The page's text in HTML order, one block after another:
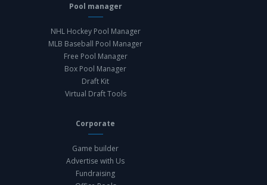
Pool manager
NHL Hockey Pool Manager
MLB Baseball Pool Manager
Free Pool Manager
Box Pool Manager
Draft Kit
Virtual Draft Tools
Corporate
Game builder
Advertise with Us
Fundraising